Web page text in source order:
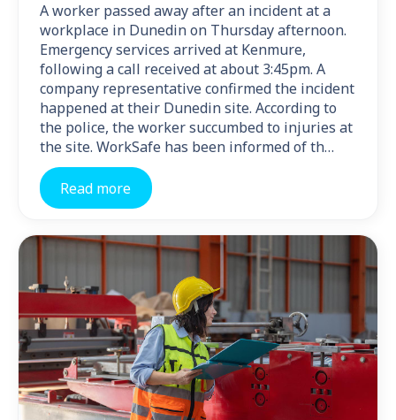
A worker passed away after an incident at a
workplace in Dunedin on Thursday afternoon.
Emergency services arrived at Kenmure,
following a call received at about 3:45pm. A
company representative confirmed the incident
happened at their Dunedin site. According to
the police, the worker succumbed to injuries at
the site. WorkSafe has been informed of th…
Read more